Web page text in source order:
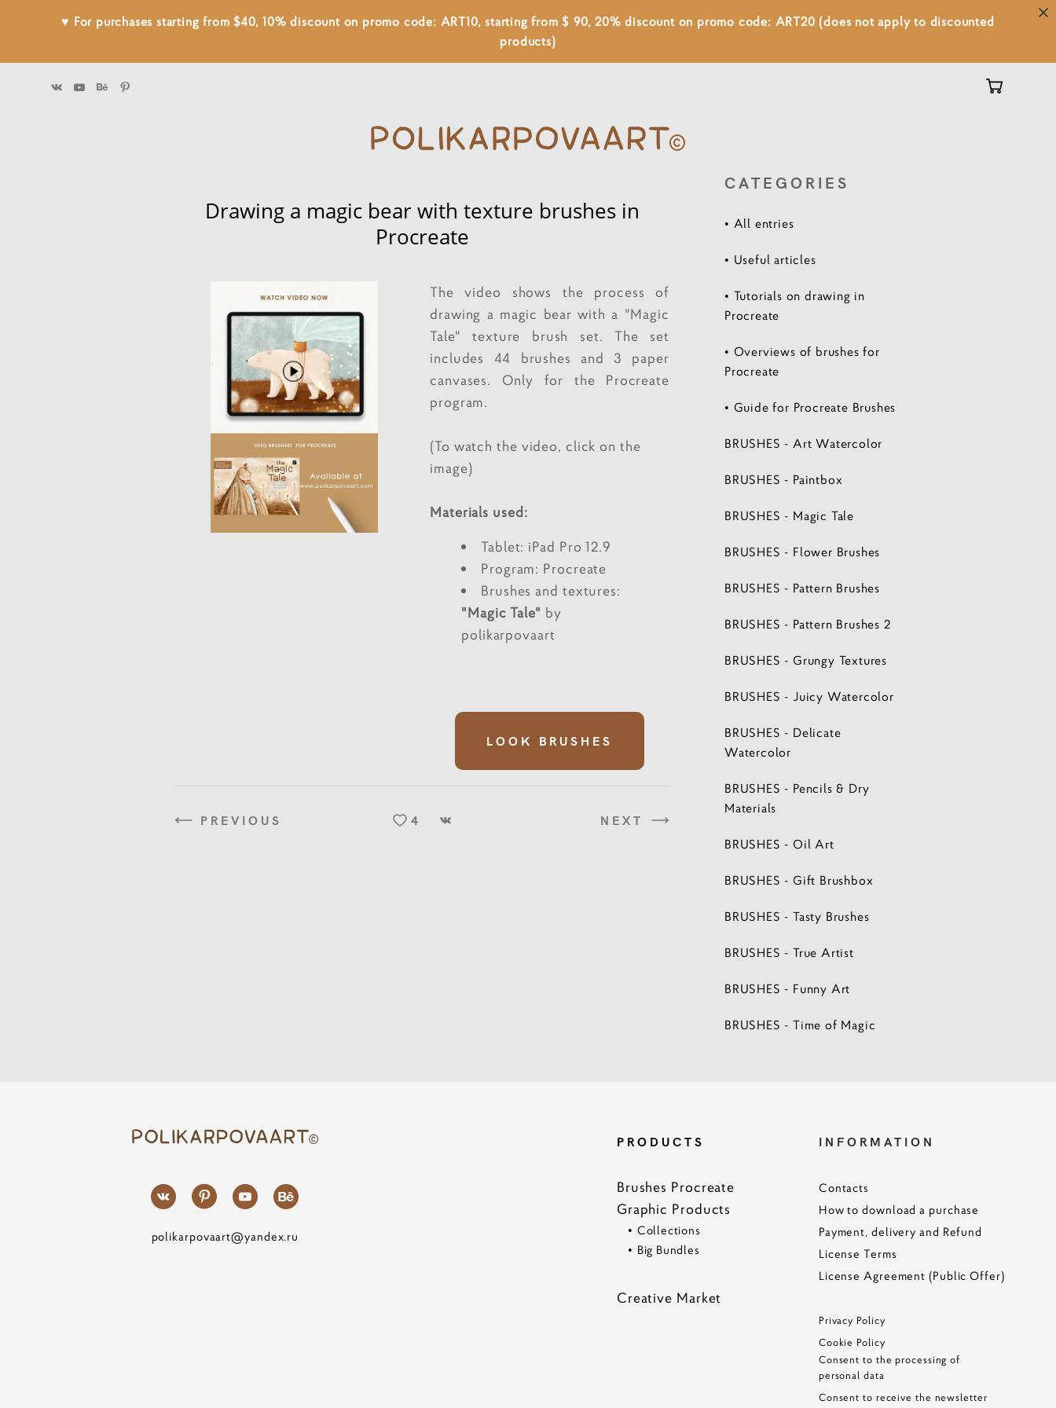
♥ For purchases starting from $40, 10% discount on promo code: ART10, starting from $ 90, 20% discount on promo code: ART20 (does not apply to discounted
products)
Drawing a magic bear with texture brushes in
Procreate
The video shows the process of
drawing a magic bear with a "Magic
Tale" texture brush set. The set
includes 44 brushes and 3 paper
canvases. Only for the Procreate
program.
(To watch the video, click on the
image)
Materials used:
Tablet: iPad Pro 12.9
Program: Procreate
Brushes and textures:
"Magic Tale" by
polikarpovaart
LOOK BRUSHES
4
PREVIOUS NEXT
CATEGORIES
• All entries
• Useful articles
• Tutorials on drawing in
Procreate
• Overviews of brushes for
Procreate
• Guide for Procreate Brushes
BRUSHES - Art Watercolor
BRUSHES - Paintbox
BRUSHES - Magic Tale
BRUSHES - Flower Brushes
BRUSHES - Pattern Brushes
BRUSHES - Pattern Brushes 2
BRUSHES - Grungy Textures
BRUSHES - Juicy Watercolor
BRUSHES - Delicate
Watercolor
BRUSHES - Pencils & Dry
Materials
BRUSHES - Oil Art
BRUSHES - Gift Brushbox
BRUSHES - Tasty Brushes
BRUSHES - True Artist
BRUSHES - Funny Art
BRUSHES - Time of Magic
polikarpovaart@yandex.ru
PRODUCTS
Brushes Procreate
Graphic Products
• Collections
• Big Bundles
Creative Market
INFORMATION
Contacts
How to download a purchase
Payment, delivery and Refund
License Terms
License Agreement (Public Offer)
Privacy Policy
Cookie Policy
Consent to the processing of
personal data
Consent to receive the newsletter